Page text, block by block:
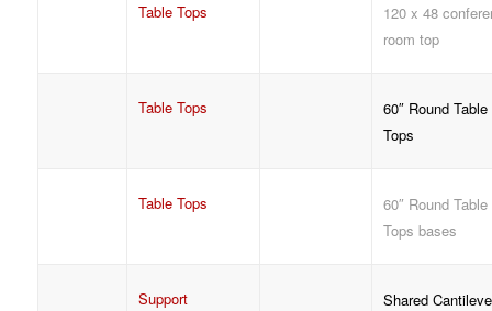
Table Tops
120 x 48
room top
Table Tops
60″ Round Table
Tops
Table Tops
60″ Round Table
Tops bases
Support Shared